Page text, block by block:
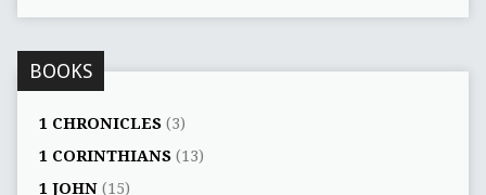
BOOKS
1 CHRONICLES(3)
1 CORINTHIANS(13)
1 JOHN(15)